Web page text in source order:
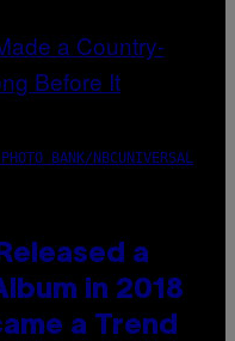
BANK/NBCUNIVERSAL
a
in 2018
a Trend